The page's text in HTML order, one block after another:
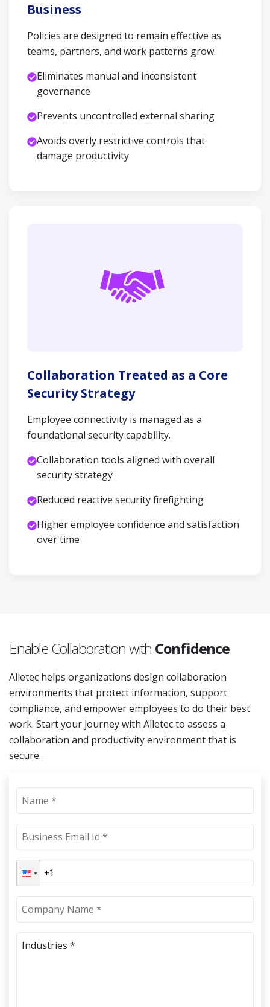
Business
Policies are designed to remain effective as
teams, partners, and work patterns grow.
Eliminates manual and inconsistent
governance
Prevents uncontrolled external sharing
Avoids overly restrictive controls that
damage productivity
Collaboration Treated as a Core
Security Strategy
Employee connectivity is managed as a
foundational security capability.
Collaboration tools aligned with overall
security strategy
Reduced reactive security firefighting
Higher employee confidence and satisfaction
over time
Enable Collaboration with Confidence
Alletec helps organizations design collaboration
environments that protect information, support
compliance, and empower employees to do their best
work. Start your journey with Alletec to assess a
collaboration and productivity environment that is
secure.
Industries *